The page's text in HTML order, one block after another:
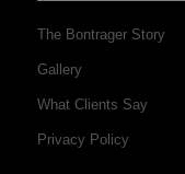
The Bontrager Story
Gallery
What Clients Say
Privacy Policy